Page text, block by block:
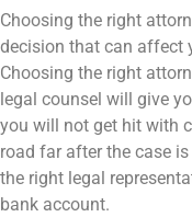
Choosing the right
decision that can affect
Choosing the right
legal counsel will give
you will not get hit with
road far after the case
the right legal
bank account.